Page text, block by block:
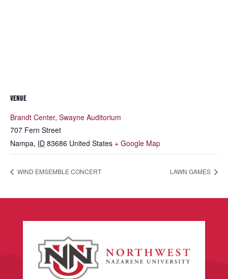
VENUE
Brandt Center, Swayne Auditorium
707 Fern Street
Nampa, ID 83686 United States + Google Map
WIND EMSEMBLE CONCERT LAWN GAMES